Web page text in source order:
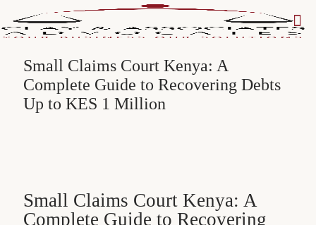
Small Claims Court Kenya: A
Complete Guide to Recovering Debts
Up to KES 1 Million
Small Claims Court Kenya: A
Complete Guide to Recovering